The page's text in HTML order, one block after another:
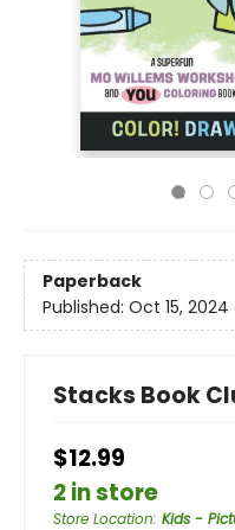
Paperback
Published: Oct 15, 2024
Stacks Book
$12.99
2 in store
Store Location: Kids -